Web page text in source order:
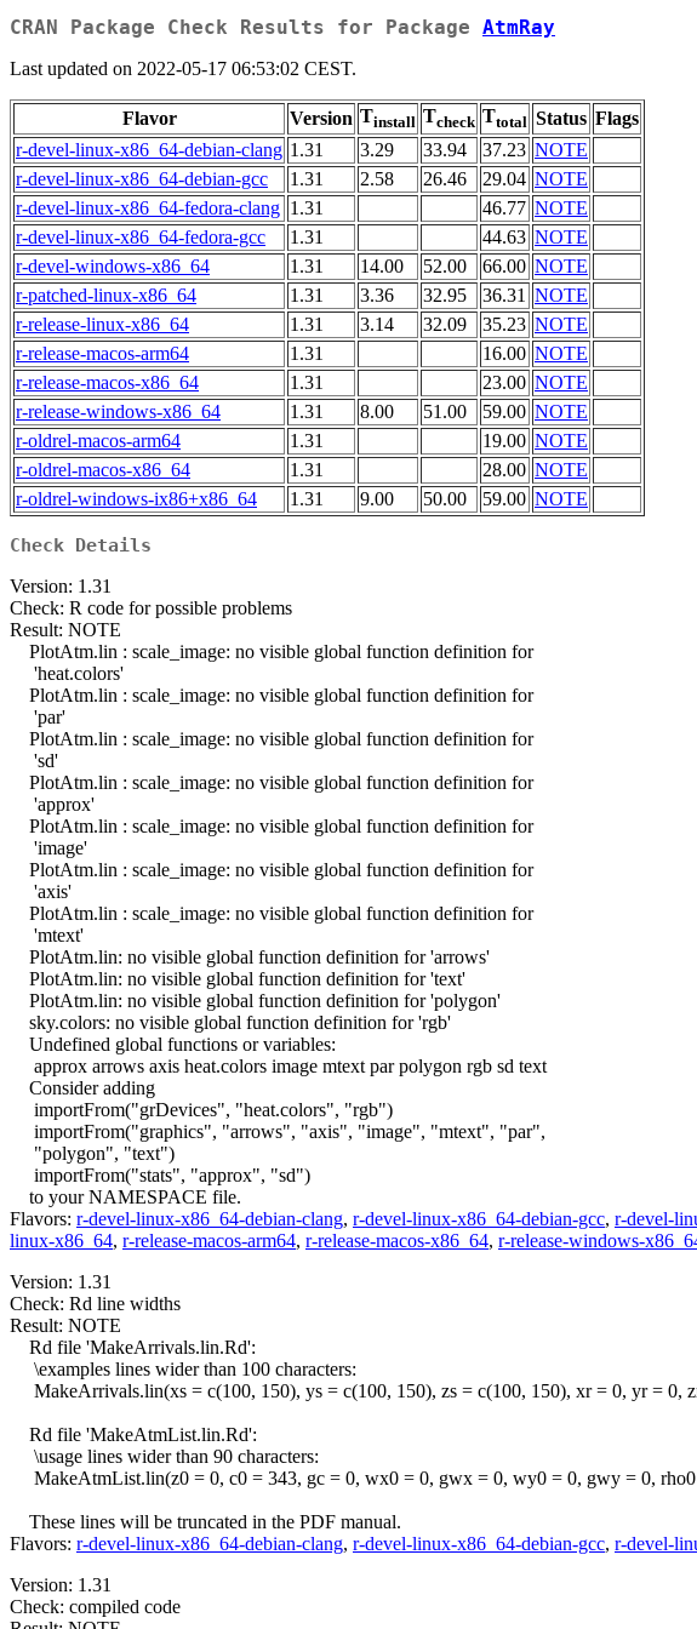
CRAN Package Check Results for Package AtmRay
Last updated on 2022-05-17 06:53:02 CEST.
Flavor Version Tinstall Tcheck Ttotal Status Flags
r-devel-linux-x86_64-debian-clang 1.31 3.29 33.94 37.23 NOTE
r-devel-linux-x86_64-debian-gcc
1.31 2.58 26.46 29.04 NOTE
r-devel-linux-x86_64-fedora-clang 1.31 46.77 NOTE
r-devel-linux-x86_64-fedora-gcc
1.31 44.63 NOTE
r-devel-windows-x86_64
1.31 14.00 52.00 66.00 NOTE
r-patched-linux-x86_64
1.31 3.36 32.95 36.31 NOTE
r-release-linux-x86_64
1.31 3.14 32.09 35.23 NOTE
r-release-macos-arm64
1.31 16.00 NOTE
r-release-macos-x86_64
1.31 23.00 NOTE
r-release-windows-x86_64
1.31 8.00 51.00 59.00 NOTE
r-oldrel-macos-arm64
1.31 19.00 NOTE
r-oldrel-macos-x86_64
1.31 28.00 NOTE
r-oldrel-windows-ix86+x86_64
1.31 9.00 50.00 59.00 NOTE
Check Details
Version: 1.31
Check: R code for possible problems
Result: NOTE
PlotAtm.lin : scale_image: no visible global function definition for
'heat.colors'
PlotAtm.lin : scale_image: no visible global function definition for
'par'
PlotAtm.lin : scale_image: no visible global function definition for
'sd'
PlotAtm.lin : scale_image: no visible global function definition for
'approx'
PlotAtm.lin : scale_image: no visible global function definition for
'image'
PlotAtm.lin : scale_image: no visible global function definition for
'axis'
PlotAtm.lin : scale_image: no visible global function definition for
'mtext'
PlotAtm.lin: no visible global function definition for 'arrows'
PlotAtm.lin: no visible global function definition for 'text'
PlotAtm.lin: no visible global function definition for 'polygon'
sky.colors: no visible global function definition for 'rgb'
Undefined global functions or variables:
approx arrows axis heat.colors image mtext par polygon rgb sd text
Consider adding
importFrom("grDevices", "heat.colors", "rgb")
importFrom("graphics", "arrows", "axis", "image", "mtext", "par",
"polygon", "text")
importFrom("stats", "approx", "sd")
to your NAMESPACE file.
Flavors: r-devel-linux-x86_64-debian-clang, r-devel-linux-x86_64-debian-gcc, r-devel-
linux-x86_64, r-release-macos-arm64, r-release-macos-x86_64, r-release-windows-
Version: 1.31
Check: Rd line widths
Result: NOTE
Rd file 'MakeArrivals.lin.Rd':
\examples lines wider than 100 characters:
MakeArrivals.lin(xs = c(100, 150), ys = c(100, 150), zs = c(100, 150), xr = 0, yr = 0,
Rd file 'MakeAtmList.lin.Rd':
\usage lines wider than 90 characters:
MakeAtmList.lin(z0 = 0, c0 = 343, gc = 0, wx0 = 0, gwx = 0, wy0 = 0, gwy = 0,
These lines will be truncated in the PDF manual.
Flavors: r-devel-linux-x86_64-debian-clang, r-devel-linux-x86_64-debian-gcc, r-devel-
Version: 1.31
Check: compiled code